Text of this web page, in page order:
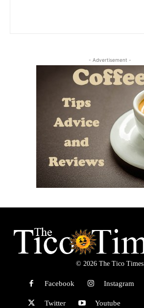
- Advertisement -
© 2026 The Tico Times
Facebook Instagram
Twitter Youtube